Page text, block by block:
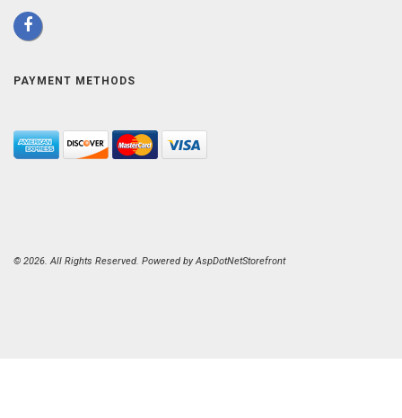
PAYMENT METHODS
© 2026. All Rights Reserved. Powered byAspDotNetStorefront